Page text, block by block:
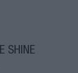
SHINE